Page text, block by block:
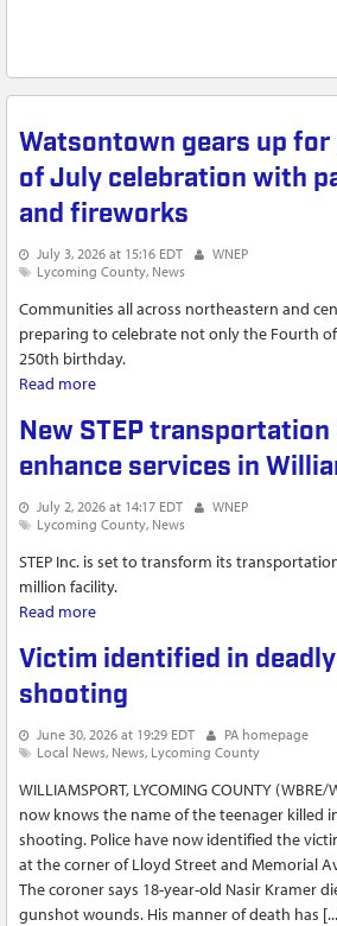
Watsontown gears up
of July celebration with
and fireworks
July 3, 2026 at 15:16 EDT
WNEP
Lycoming County News
Communities all across northeastern and
preparing to celebrate not only the Fourth
250th birthday.
Read more
New STEP
enhance services in
July 2, 2026 at 14:17 EDT
WNEP
Lycoming County News
STEP Inc. is set to transform its
million facility.
Read more
Victim identified in
shooting
June 30, 2026 at 19:29 EDT
PA homepage
Local News News Lycoming County
WILLIAMSPORT, LYCOMING COUNTY
now knows the name of the teenager killed
shooting. Police have now identified the
at the corner of Lloyd Street and Memorial
The coroner says 18-year-old Nasir Kramer
gunshot wounds. His manner of death has